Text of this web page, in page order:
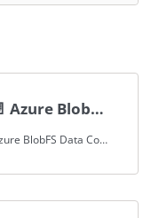
Azure BlobFS Data Connector
Azure BlobFS Data Connector Documentation